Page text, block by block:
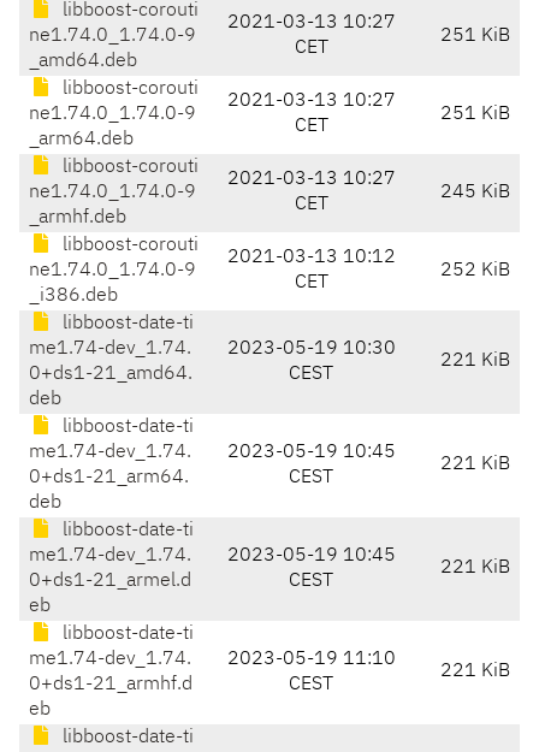
libboost-corouti
ne1.74.0_1.74.0-9
_amd64.deb
2021-03-13 10:27
CET
251 KiB
libboost-corouti
ne1.74.0_1.74.0-9
_arm64.deb
2021-03-13 10:27
CET
251 KiB
libboost-corouti
ne1.74.0_1.74.0-9
_armhf.deb
2021-03-13 10:27
CET
245 KiB
libboost-corouti
ne1.74.0_1.74.0-9
_i386.deb
2021-03-13 10:12
CET
252 KiB
libboost-date-ti
me1.74-dev_1.74.
0+ds1-21_amd64.
deb
2023-05-19 10:30
CEST
221 KiB
libboost-date-ti
me1.74-dev_1.74.
0+ds1-21_arm64.
deb
2023-05-19 10:45
CEST
221 KiB
libboost-date-ti
me1.74-dev_1.74.
0+ds1-21_armel.d
eb
2023-05-19 10:45
CEST
221 KiB
libboost-date-ti
me1.74-dev_1.74.
0+ds1-21_armhf.d
eb
2023-05-19 11:10
CEST
221 KiB
libboost-date-ti